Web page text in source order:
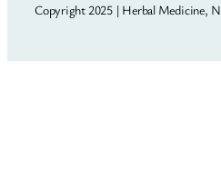
Copyright 2025 | Herbal Medicine,